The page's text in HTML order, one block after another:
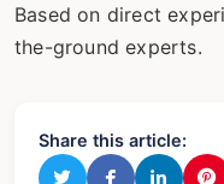
Based on direct
the-ground experts.
Share this article: